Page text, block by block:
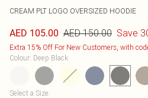
CREAM PLT LOGO OVERSIZED HOODIE
AED 105.00 AED 150.00 Save
Extra 15% Off For New Customers, with
Colour: Deep Black
Select a Size: